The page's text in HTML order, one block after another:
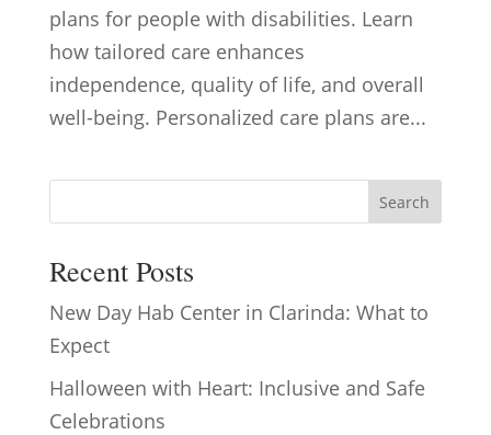
plans for people with disabilities. Learn
how tailored care enhances
independence, quality of life, and overall
well-being. Personalized care plans are...
Search
Recent Posts
New Day Hab Center in Clarinda: What to
Expect
Halloween with Heart: Inclusive and Safe
Celebrations